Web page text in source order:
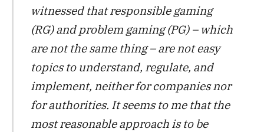
witnessed that responsible gaming
(RG) and problem gaming (PG) – which
are not the same thing – are not easy
topics to understand, regulate, and
implement, neither for companies nor
for authorities. It seems to me that the
most reasonable approach is to be